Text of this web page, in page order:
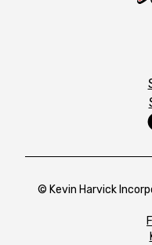
© Kevin Harvick